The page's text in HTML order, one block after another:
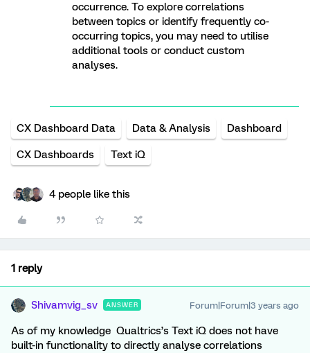
occurrence. To explore correlations
between topics or identify frequently co-
occurring topics, you may need to utilise
additional tools or conduct custom
analyses.
CX Dashboard Data Data & Analysis Dashboard
CX Dashboards Text iQ
4 people like this
1 reply
Shivamvig_sv ANSWER Forum|Forum|3 years ago
As of my knowledge Qualtrics’s Text iQ does not have
built-in functionality to directly analyse correlations